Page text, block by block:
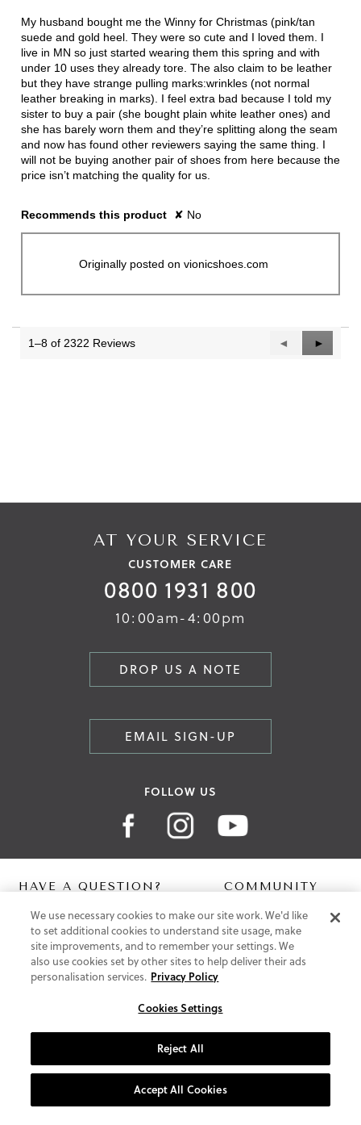
5My husband bought me the Winny for Christmas (pink/tan
suede and gold heel. They were so cute and I loved them. I
live in MN so just started wearing them this spring and with
under 10 uses they already tore. The also claim to be leather
but they have strange pulling marks:wrinkles (not normal
leather breaking in marks). I feel extra bad because I told my
sister to buy a pair (she bought plain white leather ones) and
she has barely worn them and they’re splitting along the seam
and now has found other reviewers saying the same thing. I
will not be buying another pair of shoes from here because the
price isn’t matching the quality for us.
Recommends this product ✘ No
Originally posted on vionicshoes.com
1–8 of 2322 Reviews
Previous
Reviews
◄
Next
Reviews
►
AT YOUR SERVICE
CUSTOMER CARE
0800 1931 800
10:00am-4:00pm
DROP US A NOTE
EMAIL SIGN-UP
FOLLOW US
HAVE A QUESTION?
Contact Us
Help Centre
Shipping
Free Returns
Klarna FAQ
COMMUNITY
Digital Lookbook
Blog
ABOUT US
Supportive Technology
Join Our Newsletter
We use necessary cookies to make our site work. We'd like
to set additional cookies to understand site usage, make
site improvements, and to remember your settings. We
also use cookies set by other sites to help deliver their ads
personalisation services. Privacy Policy
Cookies Settings
Reject All
Accept All Cookies